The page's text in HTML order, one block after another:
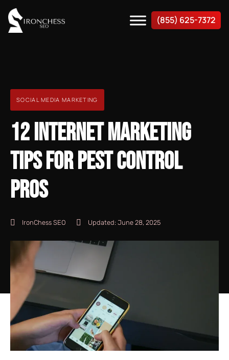
(855) 625-7372
SOCIAL MEDIA MARKETING
12 INTERNET MARKETING
TIPS FOR PEST CONTROL
PROS
IronChess SEO Updated: June 28, 2025